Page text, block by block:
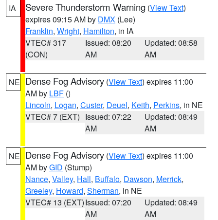
IA Severe Thunderstorm Warning (View Text)
expires 09:15 AM by DMX (Lee)
Franklin, Wright, Hamilton, in IA
VTEC# 317
(CON)
Issued: 08:20
AM
Updated: 08:58
AM
NE Dense Fog Advisory (View Text) expires 11:00
AM by LBF ()
Lincoln, Logan, Custer, Deuel, Keith, Perkins, in NE
VTEC# 7 (EXT) Issued: 07:22
AM
Updated: 08:49
AM
NE Dense Fog Advisory (View Text) expires 11:00
AM byGID (Stump)
Nance, Valley, Hall, Buffalo, Dawson, Merrick,
Greeley, Howard, Sherman, in NE
VTEC# 13 (EXT)Issued: 07:20
AM
Updated: 08:49
AM